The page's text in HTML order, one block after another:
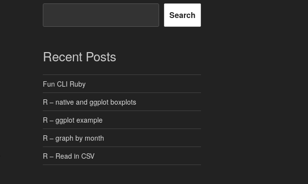
Search
Recent Posts
Fun CLI Ruby
R – native and ggplot boxplots
R – ggplot example
R – graph by month
R – Read in CSV